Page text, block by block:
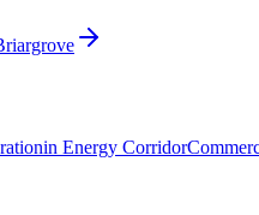
in Energy Corridor